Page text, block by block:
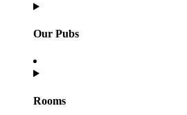
Our Pubs
Rooms